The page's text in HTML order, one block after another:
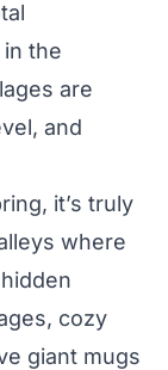
the
are
and
it’s truly
where
cozy
giant mugs